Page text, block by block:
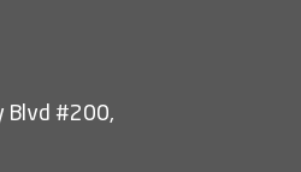
Blvd #200,